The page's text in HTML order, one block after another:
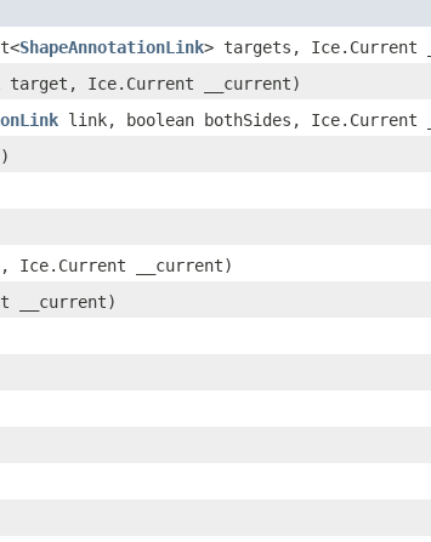
ShapeAnnotationLink> targets, Ice.Current
target, Ice.Current __current)
link, boolean bothSides, Ice.Current
Ice.Current __current)
__current)